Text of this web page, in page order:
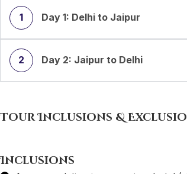
1 Day 1: Delhi to Jaipur
2 Day 2: Jaipur to Delhi
Tour Inclusions &
Inclusions